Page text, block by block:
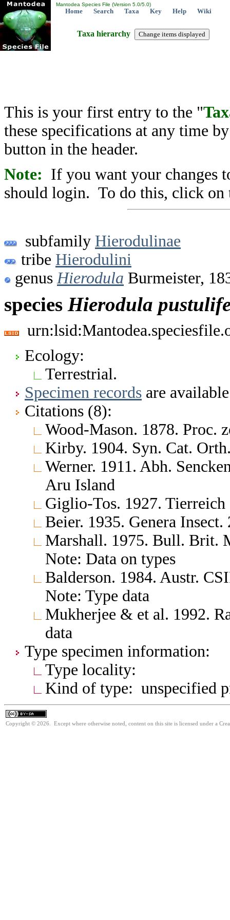
Mantodea Species File (Version 5.0/5.0)
Home Search Taxa Key Help Wiki
Taxa hierarchy
This is your first entry to the "
these specifications at any time
button in the header.
Note: If you want your changes
should login. To do this, click on
subfamily Hierodulinae
tribe Hierodulini
genus Hierodula Burmeister,
species Hierodula
Ecology:
Terrestrial.
Specimen records are
Citations (8):
Wood-Mason. 1878. Proc.
Kirby. 1904. Syn. Cat.
Werner. 1911. Abh.
Aru Island
Giglio-Tos. 1927.
Beier. 1935. Genera
Marshall. 1975. Bull. Brit.
Note: Data on types
Balderson. 1984. Austr.
Note: Type data
Mukherjee & et al. 1992.
data
Type specimen information:
Type locality:
Kind of type: unspecified
Copyright © 2026. Except where otherwise noted, content on this site is licensed under a